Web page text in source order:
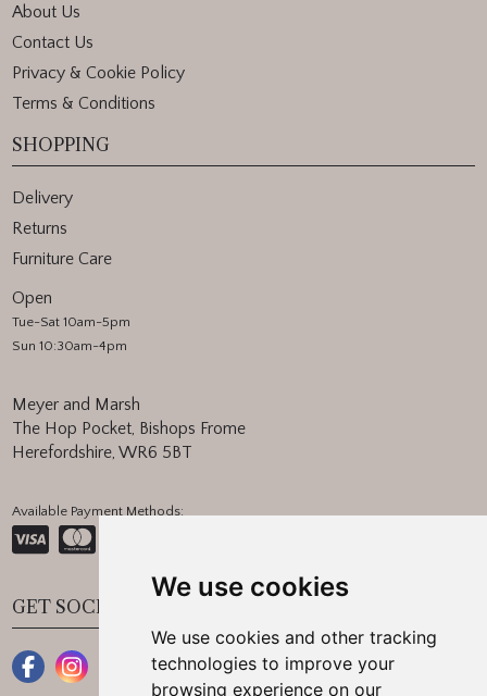
We use cookies
We use cookies and other tracking
technologies to improve your
browsing experience on our
About Us
Contact Us
Privacy & Cookie Policy
Terms & Conditions
SHOPPING
Delivery
Returns
Furniture Care
Open
Tue-Sat 10am-5pm
Sun 10:30am-4pm
Meyer and Marsh
The Hop Pocket, Bishops Frome
Herefordshire, WR6 5BT
Available Payment Methods:
GET SOCIAL